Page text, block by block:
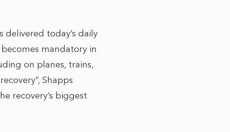
today’s daily
mandatory in
on planes, trains,
Shapps
recovery’s biggest